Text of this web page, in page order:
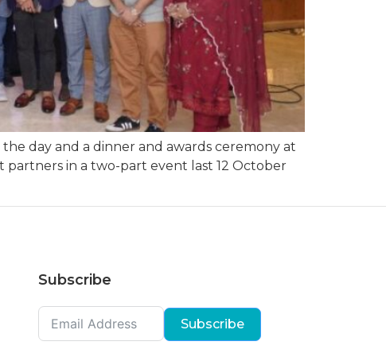
day and a dinner and awards ceremony at
partners in a two-part event last 12 October
Subscribe
Subscribe